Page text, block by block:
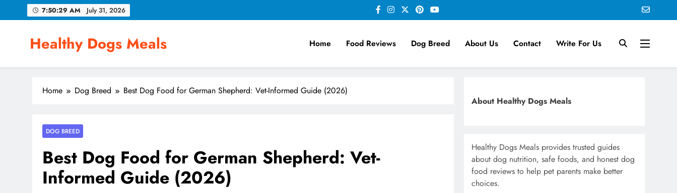
to
7:50:30 AM July 31, 2026
Healthy Dogs Meals Home Food Reviews Dog Breed About Us Contact Write For Us
Home Dog Breed Best Dog Food for German Shepherd: Vet-Informed Guide (2026)
DOG BREED
Best Dog Food for German Shepherd: Vet-
Informed Guide (2026)
About Healthy Dogs Meals
Healthy Dogs Meals provides trusted guides
about dog nutrition, safe foods, and honest dog
food reviews to help pet parents make better
choices.